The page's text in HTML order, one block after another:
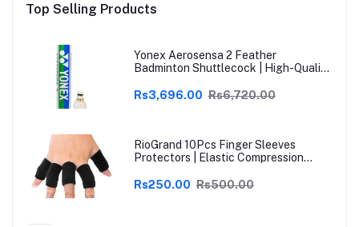
Top Selling Products
Yonex Aerosensa 2 Feather
Badminton Shuttlecock | High-Quality
Durability | Ideal for Practice &
Rs3,696.00 Rs6,720.00
RioGrand 10Pcs Finger Sleeves
Protectors | Elastic Compression
Arthritis, Trigger Finger & Sports |
Rs250.00 Rs500.00